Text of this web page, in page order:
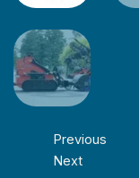
Previous
Next